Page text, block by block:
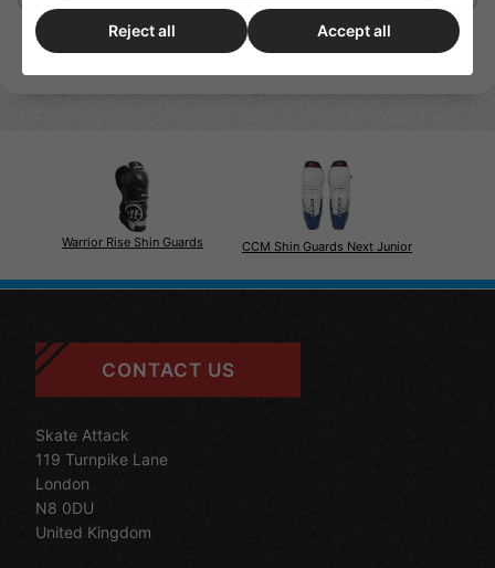
Warrior Rise Shin Guards CCM Shin Guards Next Junior
CONTACT US
Skate Attack
119 Turnpike Lane
London
N8 0DU
United Kingdom
Reject all Accept all